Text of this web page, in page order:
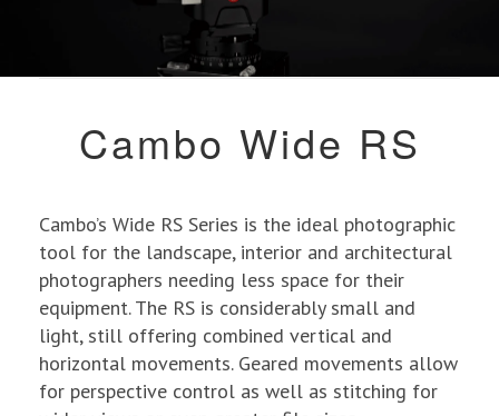
Cambo Wide RS
Cambo’s Wide RS Series is the ideal photographic
tool for the landscape, interior and architectural
photographers needing less space for their
equipment. The RS is considerably small and
light, still offering combined vertical and
horizontal movements. Geared movements allow
for perspective control as well as stitching for